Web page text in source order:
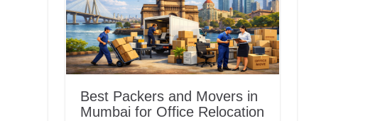
Best Packers and Movers in
Mumbai for Office Relocation